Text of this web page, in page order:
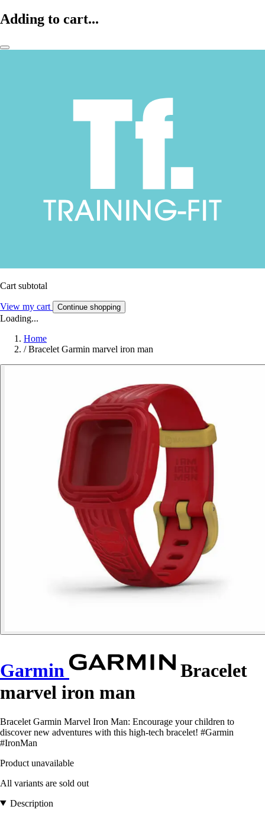
Adding to cart...
Cart subtotal
View my cart Continue shopping
Loading...
Home
/ Bracelet Garmin marvel iron man
Garmin
Bracelet
marvel iron man
Bracelet Garmin Marvel Iron Man: Encourage your children to
discover new adventures with this high-tech bracelet! #Garmin
#IronMan
Product unavailable
All variants are sold out
Description